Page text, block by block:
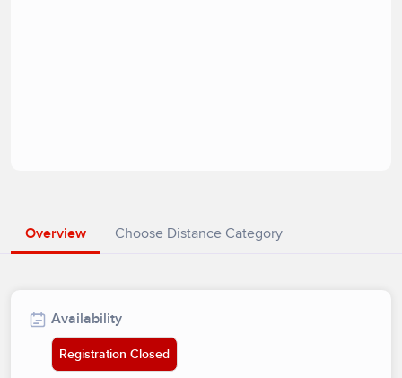
Overview Choose Distance Category
Availability
Registration Closed